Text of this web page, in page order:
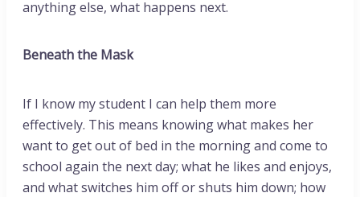
anything else, what happens next.
Beneath the Mask
If I know my student I can help them more
effectively. This means knowing what makes her
want to get out of bed in the morning and come to
school again the next day; what he likes and enjoys,
and what switches him off or shuts him down; how